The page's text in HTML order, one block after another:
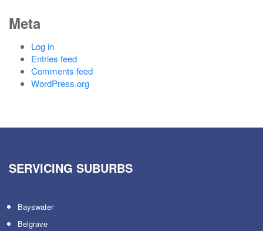
Meta
Log in
Entries feed
Comments feed
WordPress.org
SERVICING SUBURBS
Bayswater
Belgrave